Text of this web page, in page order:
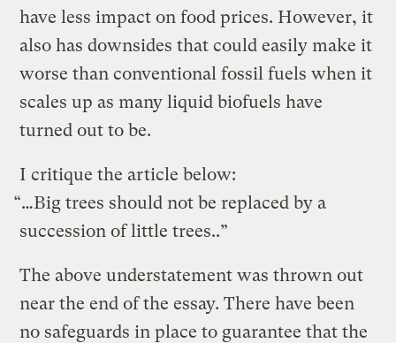
have less impact on food prices. However, it
also has downsides that could easily make it
worse than conventional fossil fuels when it
scales up as many liquid biofuels have
turned out to be.
I critique the article below:
“…Big trees should not be replaced by a
succession of little trees..”
The above understatement was thrown out
near the end of the essay. There have been
no safeguards in place to guarantee that the